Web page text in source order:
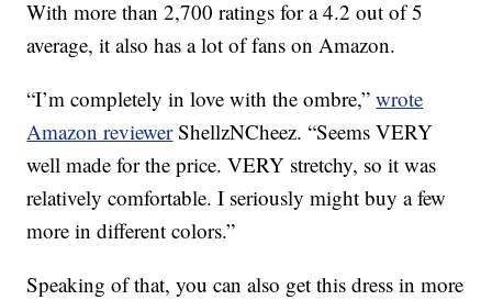
With more than 2,700 ratings for a 4.2 out of 5
average, it also has a lot of fans on Amazon.
“I’m completely in love with the ombre,”wrote
Amazon reviewerShellzNCheez. “Seems VERY
well made for the price. VERY stretchy, so it was
relatively comfortable. I seriously might buy a few
more in different colors.”
Speaking of that, you can also get this dress in more